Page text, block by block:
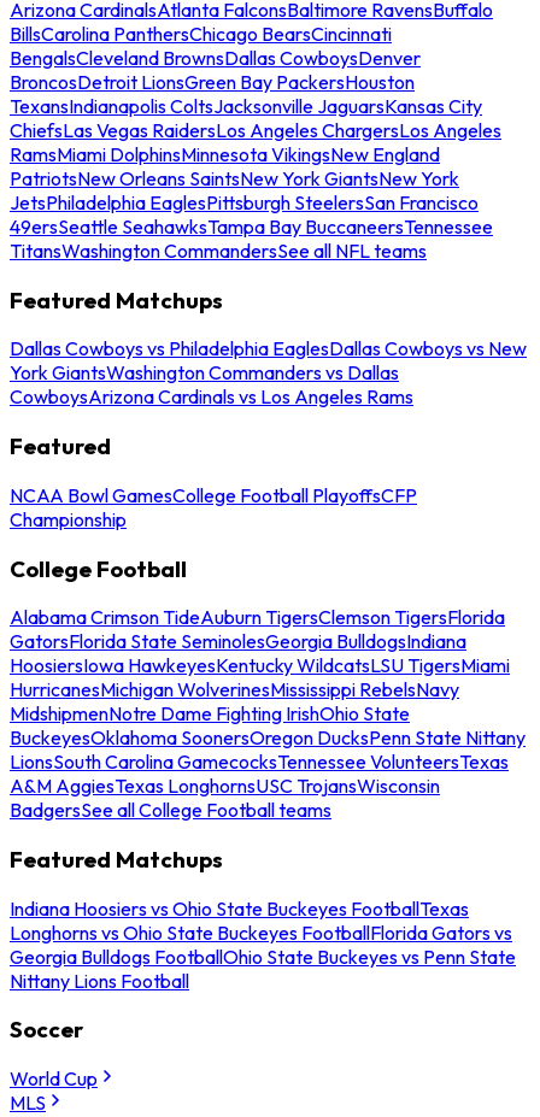
Arizona CardinalsAtlanta FalconsBaltimore RavensBuffalo
BillsCarolina PanthersChicago BearsCincinnati
BengalsCleveland BrownsDallas CowboysDenver
BroncosDetroit LionsGreen Bay PackersHouston
TexansIndianapolis ColtsJacksonville JaguarsKansas City
ChiefsLas Vegas RaidersLos Angeles ChargersLos Angeles
RamsMiami DolphinsMinnesota VikingsNew England
PatriotsNew Orleans SaintsNew York GiantsNew York
JetsPhiladelphia EaglesPittsburgh SteelersSan Francisco
49ersSeattle SeahawksTampa Bay BuccaneersTennessee
TitansWashington CommandersSee all NFL teams
Featured Matchups
Dallas Cowboys vs Philadelphia EaglesDallas Cowboys vs New
York GiantsWashington Commanders vs Dallas
CowboysArizona Cardinals vs Los Angeles Rams
Featured
NCAA Bowl GamesCollege Football PlayoffsCFP
Championship
College Football
Alabama Crimson TideAuburn TigersClemson TigersFlorida
GatorsFlorida State SeminolesGeorgia BulldogsIndiana
HoosiersIowa HawkeyesKentucky WildcatsLSU TigersMiami
HurricanesMichigan WolverinesMississippi RebelsNavy
MidshipmenNotre Dame Fighting IrishOhio State
BuckeyesOklahoma SoonersOregon DucksPenn State Nittany
LionsSouth Carolina GamecocksTennessee VolunteersTexas
A&M AggiesTexas LonghornsUSC TrojansWisconsin
BadgersSee all College Football teams
Featured Matchups
Indiana Hoosiers vs Ohio State Buckeyes FootballTexas
Longhorns vs Ohio State Buckeyes FootballFlorida Gators vs
Georgia Bulldogs FootballOhio State Buckeyes vs Penn State
Nittany Lions Football
Soccer
World Cup
MLS